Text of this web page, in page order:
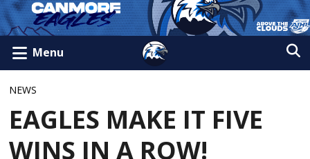
Menu
NEWS
EAGLES MAKE IT FIVE
WINS IN A ROW!